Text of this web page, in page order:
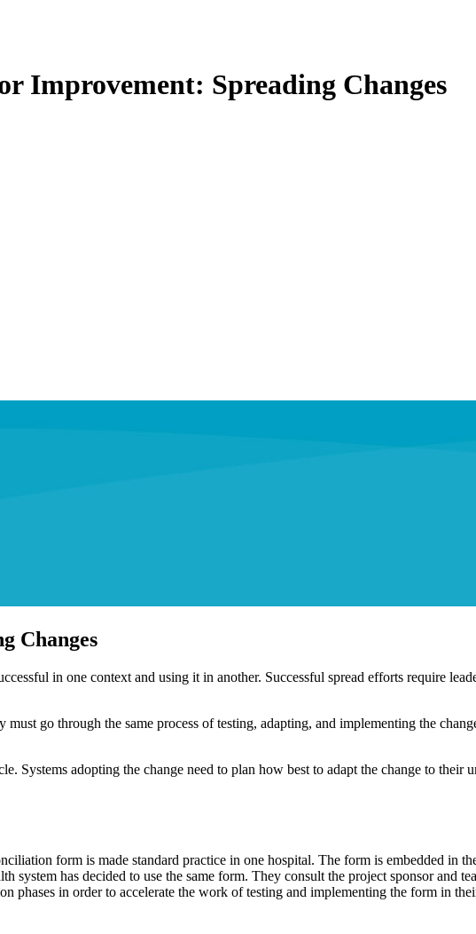
Improvement: Spreading Changes
Changes
in one context and using it in another. Successful spread efforts require
must go through the same process of testing, adapting, and implementing the
Systems adopting the change need to plan how best to adapt the change to their
form is made standard practice in one hospital. The form is embedded in
system has decided to use the same form. They consult the project sponsor and
phases in order to accelerate the work of testing and implementing the form in